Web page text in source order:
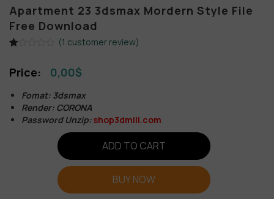
Apartment 23 3dsmax Mordern Style File
Free Download
out
based
on
customer
rating
(1 customer review)
0,00$
Fomat: 3dsmax
Render: CORONA
Password Unzip:shop3dmili.com
ADD TO CART
BUY NOW